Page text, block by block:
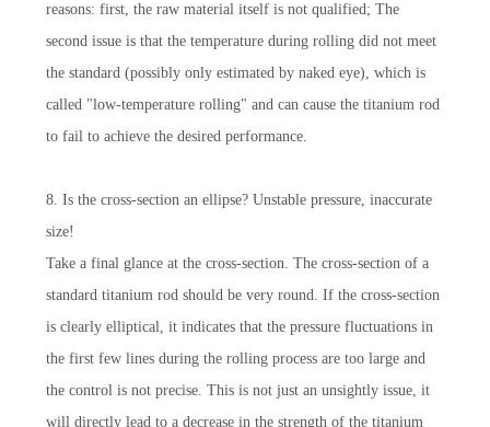
reasons: first, the raw material itself is not qualified; The
second issue is that the temperature during rolling did not meet
the standard (possibly only estimated by naked eye), which is
called "low-temperature rolling" and can cause the titanium rod
to fail to achieve the desired performance.
8. Is the cross-section an ellipse? Unstable pressure, inaccurate
size!
Take a final glance at the cross-section. The cross-section of a
standard titanium rod should be very round. If the cross-section
is clearly elliptical, it indicates that the pressure fluctuations in
the first few lines during the rolling process are too large and
the control is not precise. This is not just an unsightly issue, it
will directly lead to a decrease in the strength of the titanium